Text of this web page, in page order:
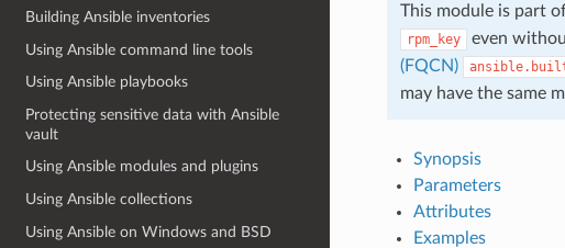
Building Ansible inventories
Using Ansible command line tools
Using Ansible playbooks
Protecting sensitive data with Ansible
vault
Using Ansible modules and plugins
Using Ansible collections
Using Ansible on Windows and BSD
This module is part
rpm_key even
(FQCN)
may have the same
Synopsis
Parameters
Attributes
Examples